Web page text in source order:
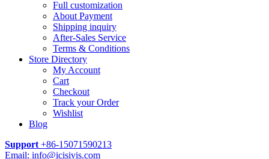
Full customization
About Payment
Shipping inquiry
After-Sales Service
Terms & Conditions
Store Directory
My Account
Cart
Checkout
Track your Order
Wishlist
Blog
Support +86-15071590213
Email: info@icisivis.com